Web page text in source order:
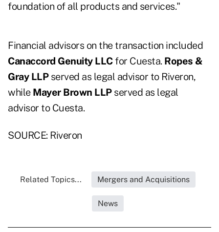
foundation of all products and services."
Financial advisors on the transaction included
Canaccord Genuity LLCfor Cuesta. Ropes &
Gray LLPserved as legal advisor to Riveron,
while Mayer Brown LLPserved as legal
advisor to Cuesta.
SOURCE: Riveron
Related Topics... Mergers and Acquisitions
News